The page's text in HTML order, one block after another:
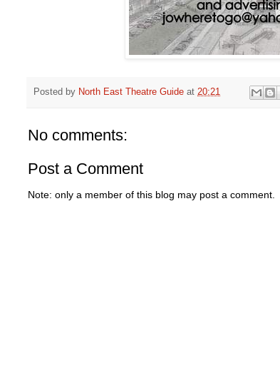
Posted by North East Theatre Guide at 20:21
No comments:
Post a Comment
Note: only a member of this blog may post a comment.